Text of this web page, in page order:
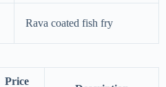
Rava coated fish fry
Price